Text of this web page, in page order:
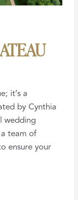
it’s a
by Cynthia
wedding
team of
ensure your